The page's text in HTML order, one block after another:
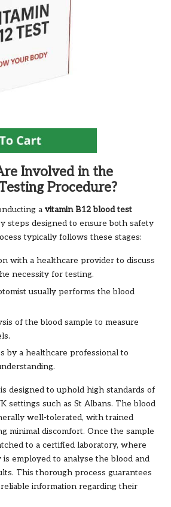
Involved in the
Procedure?
a vitamin B12 blood test
steps designed to ensure both safety
typically follows these stages:
with a healthcare provider to discuss
necessity for testing.
usually performs the blood
of the blood sample to measure
by a healthcare professional to
designed to uphold high standards of
settings such as St Albans. The blood
well-tolerated, with trained
minimal discomfort. Once the sample
to a certified laboratory, where
is employed to analyse the blood and
This thorough process guarantees
information regarding their